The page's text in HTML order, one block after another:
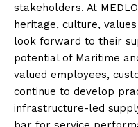
stakeholders. At
heritage, culture,
look forward to their
potential of Maritime
valued employees,
continue to develop
infrastructure-led